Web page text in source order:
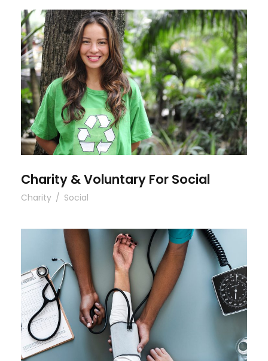
Charity & Voluntary For Social
Charity & Voluntary For Social
Charity / Social
Medical Breakthrough